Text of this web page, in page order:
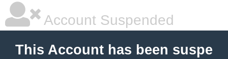
Account Suspended
This Account has been suspe